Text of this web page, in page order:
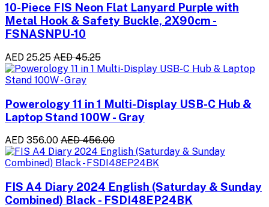
10-Piece FIS Neon Flat Lanyard Purple with
Metal Hook & Safety Buckle, 2X90cm -
FSNASNPU-10
AED 25.25 AED 45.25
Powerology 11 in 1 Multi-Display USB-C Hub &
Laptop Stand 100W - Gray
AED 356.00 AED 456.00
FIS A4 Diary 2024 English (Saturday & Sunday
Combined) Black - FSDI48EP24BK